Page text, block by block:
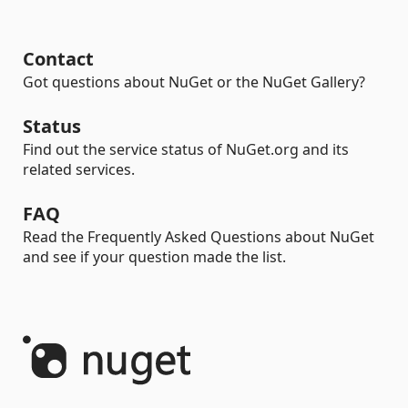
Contact
Got questions about NuGet or the NuGet Gallery?
Status
Find out the service status of NuGet.org and its
related services.
FAQ
Read the Frequently Asked Questions about NuGet
and see if your question made the list.